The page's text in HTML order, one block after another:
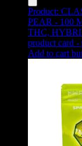
Product:
PEAR - 100
THC,
product card -
Add to cart